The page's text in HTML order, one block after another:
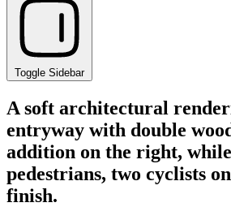
Toggle Sidebar
A soft architectural
entryway with double
addition on the right,
pedestrians, two cyclists
finish.